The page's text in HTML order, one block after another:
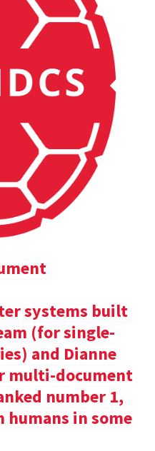
systems built
(for single-
and Dianne
multi-document
number 1,
in some